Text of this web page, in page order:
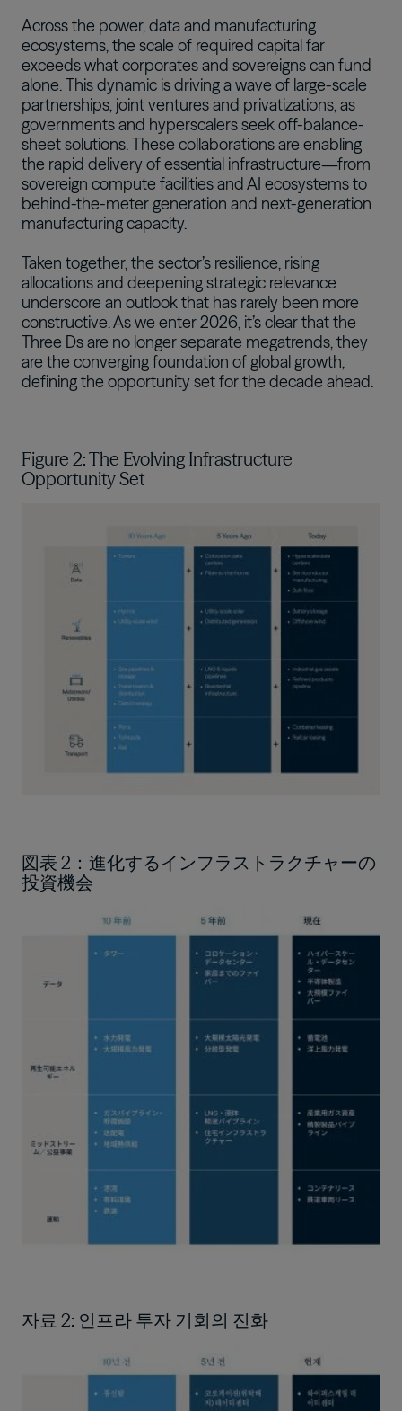
Across the power, data and manufacturing
ecosystems, the scale of required capital far
exceeds what corporates and sovereigns can fund
alone. This dynamic is driving a wave of large-scale
partnerships, joint ventures and privatizations, as
governments and hyperscalers seek off-balance-
sheet solutions. These collaborations are enabling
the rapid delivery of essential infrastructure—from
sovereign compute facilities and AI ecosystems to
behind-the-meter generation and next-generation
manufacturing capacity.
Taken together, the sector’s resilience, rising
allocations and deepening strategic relevance
underscore an outlook that has rarely been more
constructive. As we enter 2026, it’s clear that the
Three Ds are no longer separate megatrends, they
are the converging foundation of global growth,
defining the opportunity set for the decade ahead.
Figure 2: The Evolving Infrastructure
Opportunity Set
図表 2：進化するインフラストラクチャーの
投資機会
자료 2: 인프라 투자 기회의 진화